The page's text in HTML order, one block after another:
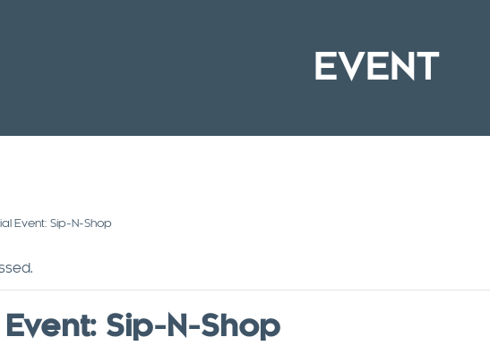
EVENT
Event: Sip-N-Shop
Sip-N-Shop